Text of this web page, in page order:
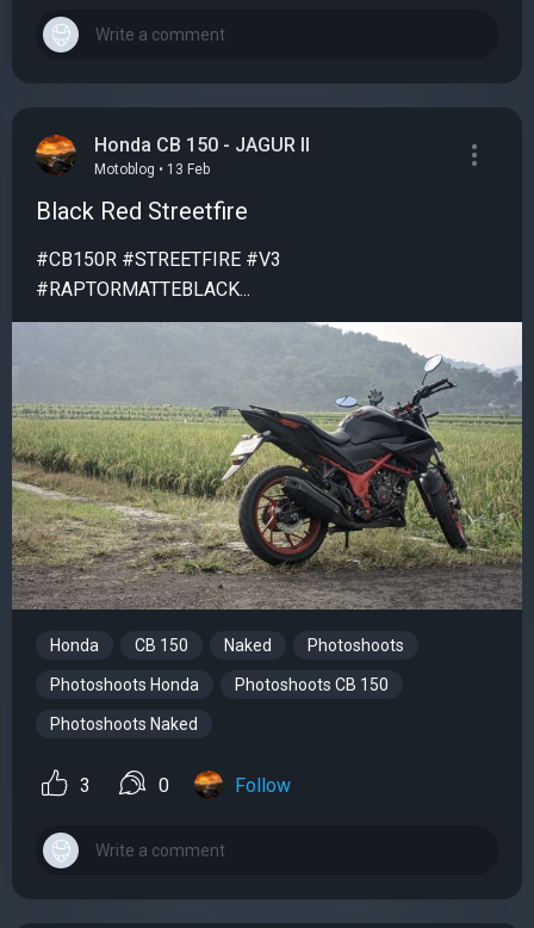
Honda CB 150 - JAGUR II
Motoblog • 13 Feb
Black Red Streetfire
#CB150R #STREETFIRE #V3
#RAPTORMATTEBLACK...
Honda CB 150 Naked Photoshoots
Photoshoots Honda Photoshoots CB 150
Photoshoots Naked
3 0 Follow